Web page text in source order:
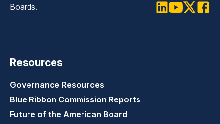
Boards.
Resources
Governance Resources
Blue Ribbon Commission Reports
Future of the American Board